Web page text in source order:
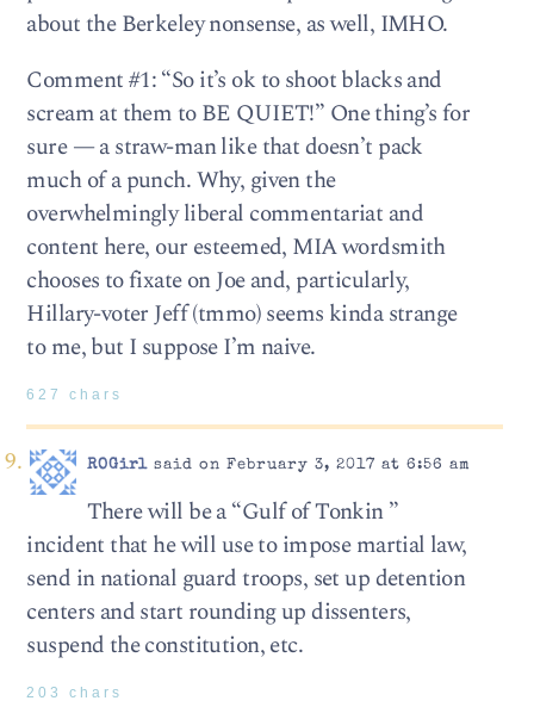
about the Berkeley nonsense, as well, IMHO.
Comment #1: “So it’s ok to shoot blacks and
scream at them to BE QUIET!” One thing’s for
sure — a straw-man like that doesn’t pack
much of a punch. Why, given the
overwhelmingly liberal commentariat and
content here, our esteemed, MIA wordsmith
chooses to fixate on Joe and, particularly,
Hillary-voter Jeff (tmmo) seems kinda strange
to me, but I suppose I’m naive.
627 chars
ROGirlsaid on February 3, 2017 at 6:56 am
There will be a “Gulf of Tonkin ”
incident that he will use to impose martial law,
send in national guard troops, set up detention
centers and start rounding up dissenters,
suspend the constitution, etc.
203 chars